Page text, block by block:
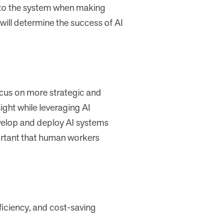
the system when making
determine the success of AI
on more strategic and
while leveraging AI
and deploy AI systems
that human workers
and cost-saving